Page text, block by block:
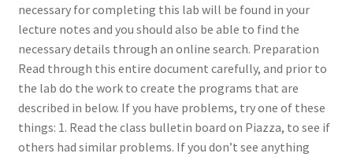
necessary for completing this lab will be found in your
lecture notes and you should also be able to find the
necessary details through an online search. Preparation
Read through this entire document carefully, and prior to
the lab do the work to create the programs that are
described in below. If you have problems, try one of these
things: 1. Read the class bulletin board on Piazza, to see if
others had similar problems. If you don’t see anything